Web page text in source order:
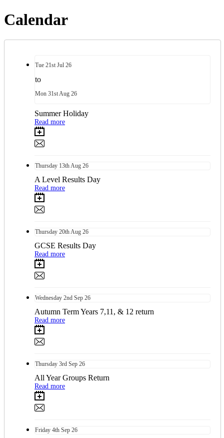
Calendar
Tue 21st Jul 26
to
Mon 31stAug 26
Summer Holiday
Read more
Thursday 13thAug 26
A Level Results Day
Read more
Thursday 20thAug 26
GCSE Results Day
Read more
Wednesday 2nd Sep 26
Autumn Term Years 7,11, & 12 return
Read more
Thursday 3rd Sep 26
All Year Groups Return
Read more
Friday 4th Sep 26